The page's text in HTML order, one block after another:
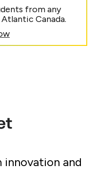
from any
Canada.
innovation and